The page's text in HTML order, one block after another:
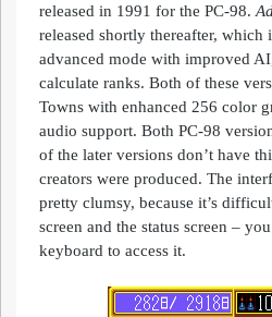
released in 1991 for the PC-98.
released shortly thereafter, which
advanced mode with improved
calculate ranks. Both of these
Towns with enhanced 256 color
audio support. Both PC-98
of the later versions don’t have
creators were produced. The
pretty clumsy, because it’s
screen and the status screen –
keyboard to access it.